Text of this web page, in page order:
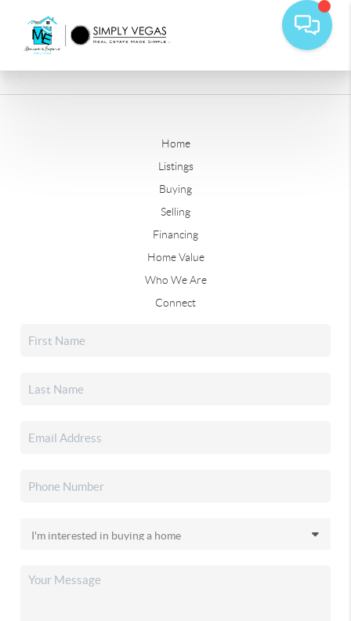
Home
Listings
Buying
Selling
Financing
Home Value
Who We Are
Connect